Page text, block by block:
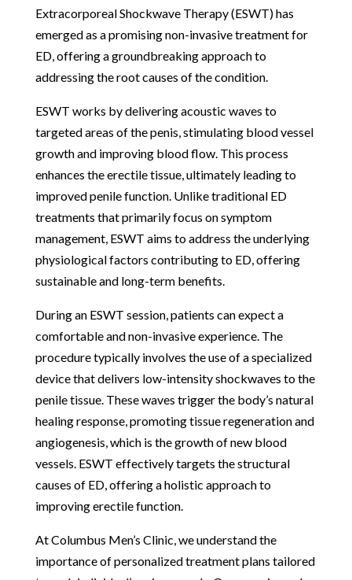
Extracorporeal Shockwave Therapy (ESWT) has
emerged as a promising non-invasive treatment for
ED, offering a groundbreaking approach to
addressing the root causes of the condition.
ESWT works by delivering acoustic waves to
targeted areas of the penis, stimulating blood vessel
growth and improving blood flow. This process
enhances the erectile tissue, ultimately leading to
improved penile function. Unlike traditional ED
treatments that primarily focus on symptom
management, ESWT aims to address the underlying
physiological factors contributing to ED, offering
sustainable and long-term benefits.
During an ESWT session, patients can expect a
comfortable and non-invasive experience. The
procedure typically involves the use of a specialized
device that delivers low-intensity shockwaves to the
penile tissue. These waves trigger the body’s natural
healing response, promoting tissue regeneration and
angiogenesis, which is the growth of new blood
vessels. ESWT effectively targets the structural
causes of ED, offering a holistic approach to
improving erectile function.
At Columbus Men’s Clinic, we understand the
importance of personalized treatment plans tailored